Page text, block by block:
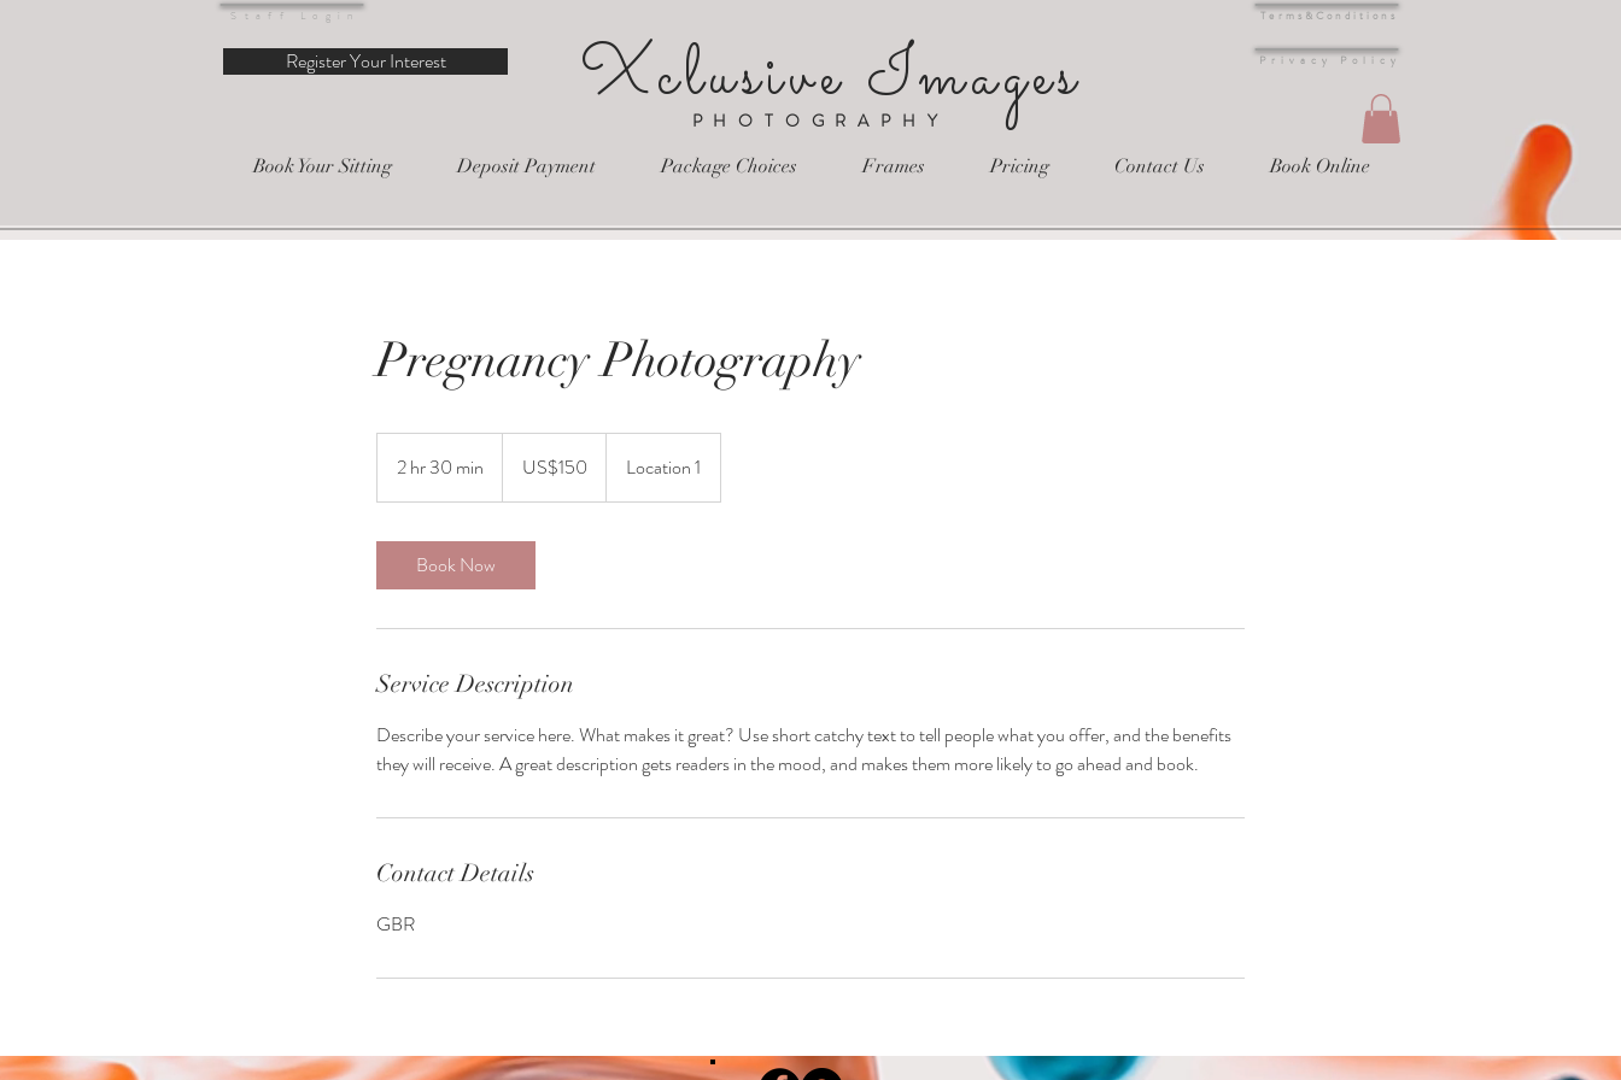
Xclusive Images
Register Your Interest
Terms&Conditions
Privacy Policy
Book Your Sitting Deposit Payment Package Choices Frames Pricing Contact Us Book Online
Staff Login
PHOTOGRAPHY
Pregnancy Photography
2 hr 30 min
h
0
dollarsUS$150 Location 1
Book Now
Service Description
Describe your service here. What makes it great? Use short catchy text to tell people what you offer, and the benefits
they will receive. A great description gets readers in the mood, and makes them more likely to go ahead and book.
Contact Details
GBR